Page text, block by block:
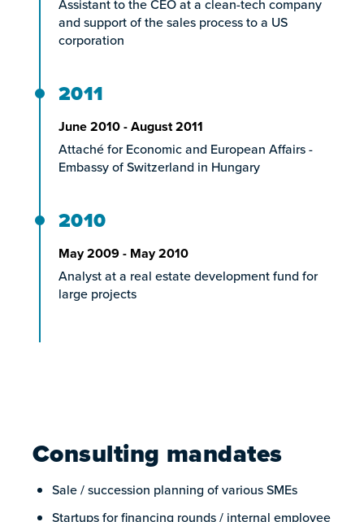
Assistant to the CEO at a clean-tech company
and support of the sales process to a US
corporation
2011
June 2010 - August 2011
Attaché for Economic and European Affairs -
Embassy of Switzerland in Hungary
2010
May 2009 - May 2010
Analyst at a real estate development fund for
large projects
Consulting mandates
Sale / succession planning of various SMEs
Startups for financing rounds / internal employee